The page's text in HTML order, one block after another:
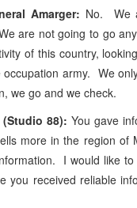
No. We
are not going to go
of this country,
army. We
we go and we check.
88): You gave
more in the region of
I would like
you received reliable